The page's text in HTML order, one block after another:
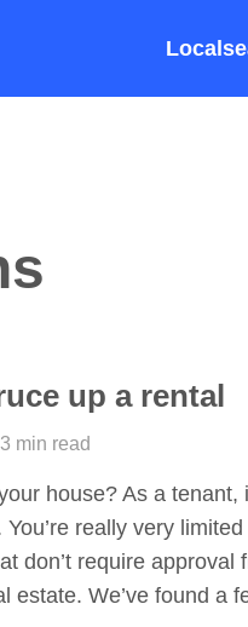
up a rental
min read
house? As a
really very
don’t require
estate. We’ve found a